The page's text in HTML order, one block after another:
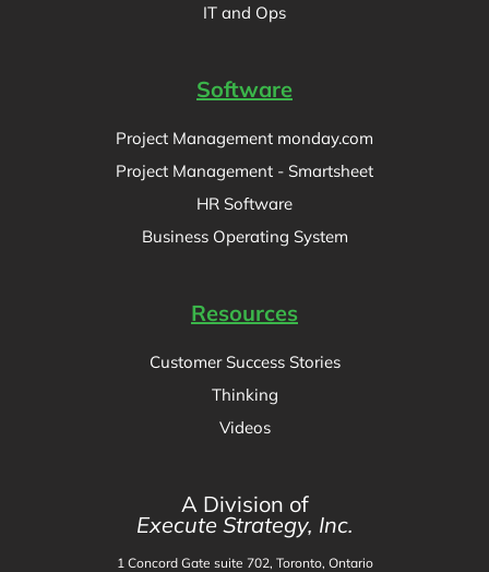
IT and Ops
Software
Project Management monday.com
Project Management - Smartsheet
HR Software
Business Operating System
Resources
Customer Success Stories
Thinking
Videos
A Division of
Execute Strategy, Inc.
1 Concord Gate suite 702, Toronto, Ontario